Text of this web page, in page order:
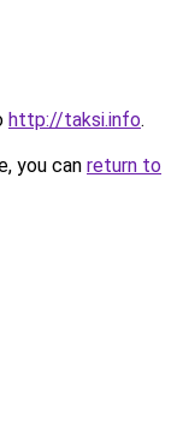
http://taksi.info.
you can return to